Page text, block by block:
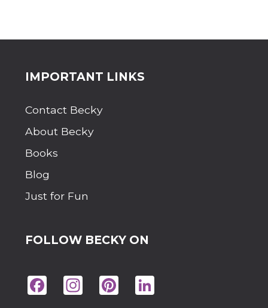
Site
Footer
IMPORTANT LINKS
Contact Becky
About Becky
Books
Blog
Just for Fun
FOLLOW BECKY ON
Fac